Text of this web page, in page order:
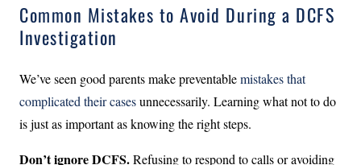
Common Mistakes to Avoid During a DCFS
Investigation
We’ve seen good parents make preventablemistakes that
complicated their casesunnecessarily. Learning what not to do
is just as important as knowing the right steps.
Don’t ignore DCFS.Refusing to respond to calls or avoiding